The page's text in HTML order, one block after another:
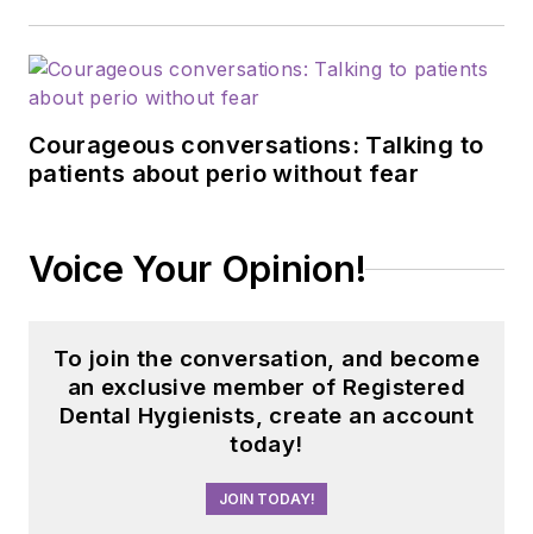
Courageous conversations: Talking to
patients about perio without fear
Voice Your Opinion!
To join the conversation, and become
an exclusive member of Registered
Dental Hygienists, create an account
today!
JOIN TODAY!